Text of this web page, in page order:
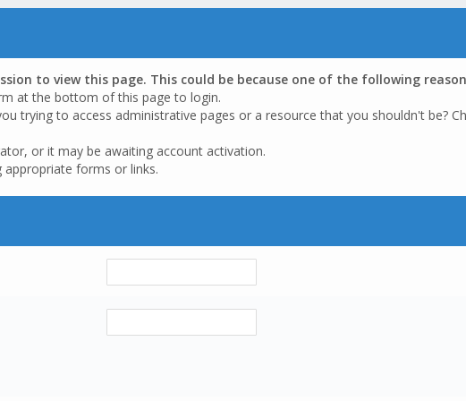
to view this page. This could be because one of the following
at the bottom of this page to login.
trying to access administrative pages or a resource that you shouldn't be?
or it may be awaiting account activation.
appropriate forms or links.